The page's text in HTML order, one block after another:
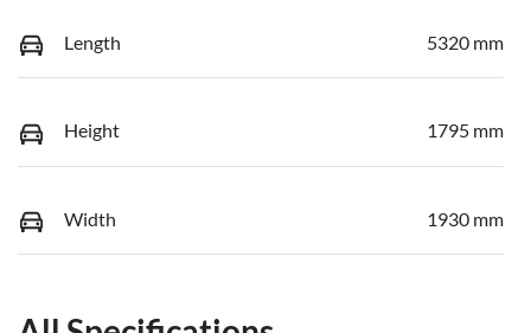
Length 5320 mm
Height 1795 mm
Width 1930 mm